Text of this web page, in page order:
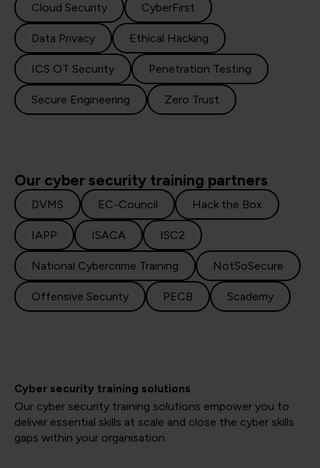
Cloud Security CyberFirst
Data Privacy Ethical Hacking
ICS OT Security Penetration Testing
Secure Engineering Zero Trust
Our cyber security training partners
DVMS EC-Council Hack the Box
IAPP ISACA ISC2
National Cybercrime Training NotSoSecure
Offensive Security PECB Scademy
Cyber security training solutions
Our cyber security training solutions empower you to
deliver essential skills at scale and close the cyber skills
gaps within your organisation.